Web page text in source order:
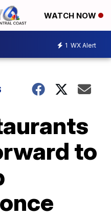
WATCH NOW
1 WX Alert
to